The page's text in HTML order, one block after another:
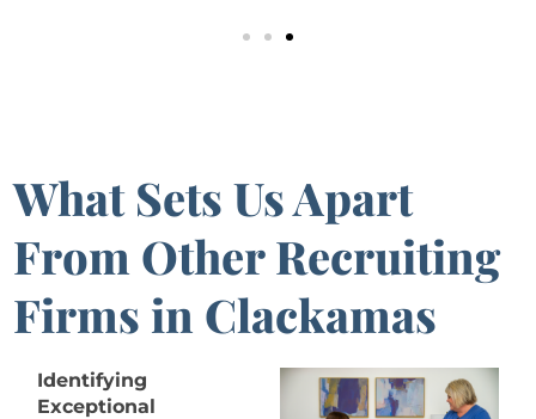
What Sets Us Apart
From Other Recruiting
Firms in Clackamas
Identifying
Exceptional